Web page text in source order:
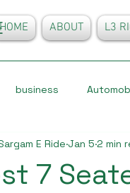
HOME ABOUT L3
business
7
E Ride Jan 5 2 min